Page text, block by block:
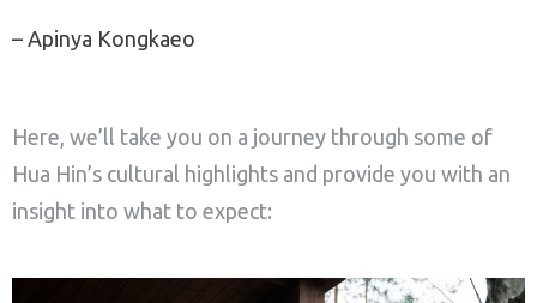
– Apinya Kongkaeo
Here, we’ll take you on a journey through some of
Hua Hin’s cultural highlights and provide you with an
insight into what to expect: